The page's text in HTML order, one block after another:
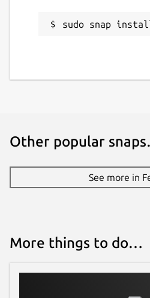
sudo snap
Other popular
See more in
More things to do…